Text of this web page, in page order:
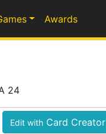
Awards
24
Edit with Card Creator